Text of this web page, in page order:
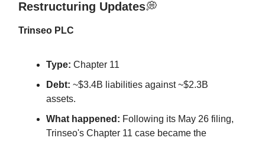
Restructuring Updates💭
Trinseo PLC
Type: Chapter 11
Debt: ~$3.4B liabilities against ~$2.3B
assets.
What happened: Following its May 26 filing,
Trinseo's Chapter 11 case became the